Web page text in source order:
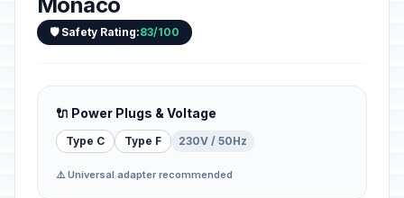
🛡️ Safety Rating:83/100
🔌 Power Plugs & Voltage
Type C Type F 230V / 50Hz
⚠️ Universal adapter recommended